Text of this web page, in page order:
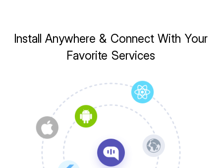
Install Anywhere & Connect With Your
Favorite Services